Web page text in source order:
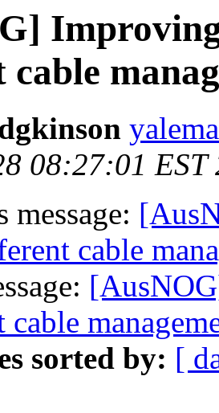
08:27:01 EST
message:
cable
sorted by: [